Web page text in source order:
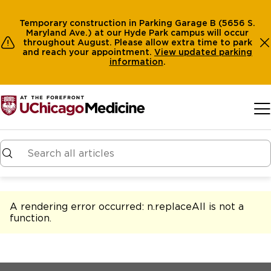
Temporary construction in Parking Garage B (5656 S.
Maryland Ave.) at our Hyde Park campus will occur
throughout August. Please allow extra time to park
and reach your appointment. View updated parking
information.
A rendering error occurred: n.replaceAll is not a
function.